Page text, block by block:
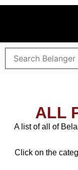
ALL
A list of all of
Click on the